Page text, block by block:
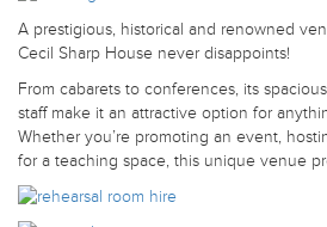
A prestigious, historical and renowned
Cecil Sharp House never disappoints!
From cabarets to conferences, its
staff make it an attractive option for
Whether you’re promoting an event,
for a teaching space, this unique venue